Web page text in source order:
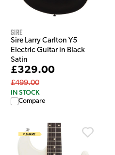
Sire
Sire Larry Carlton Y5
Electric Guitar in Black
Satin
£329.00
£499.00
IN STOCK
Compare